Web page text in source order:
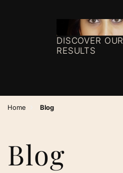
DISCOVER OUR
RESULTS
Home Blog
Blog